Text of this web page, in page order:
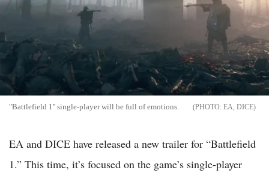
"Battlefield 1'' single-player will be full of emotions. EA, DICE
EA and DICE have released a new trailer for “Battlefield
1.” This time, it’s focused on the game’s single-player